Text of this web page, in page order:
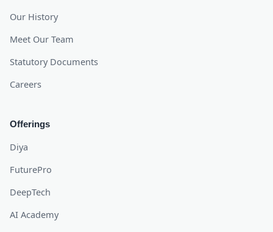
Our History
Meet Our Team
Statutory Documents
Careers
Offerings
Diya
FuturePro
DeepTech
AI Academy